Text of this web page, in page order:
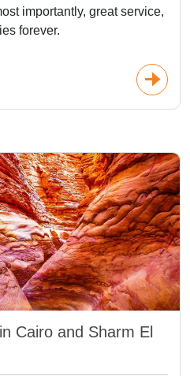
importantly, great service,
forever.
Cairo and Sharm El